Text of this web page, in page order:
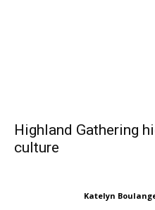
Highland Gathering
culture
Katelyn